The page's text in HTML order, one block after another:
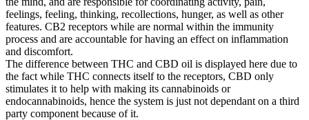
feelings, feeling, thinking, recollections, hunger, as well as other
features. CB2 receptors while are normal within the immunity
process and are accountable for having an effect on inflammation
and discomfort.
The difference between THC and CBD oil is displayed here due to
the fact while THC connects itself to the receptors, CBD only
stimulates it to help with making its cannabinoids or
endocannabinoids, hence the system is just not dependant on a third
party component because of it.